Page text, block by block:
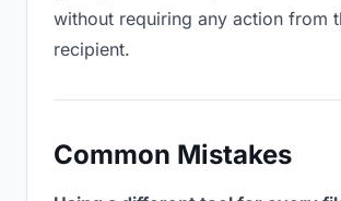
without requiring any action from
recipient.
Common Mistakes